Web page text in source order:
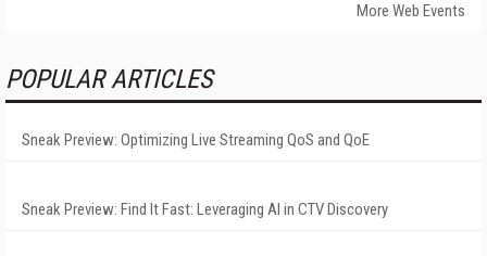
More Web Events
POPULAR ARTICLES
Sneak Preview: Optimizing Live Streaming QoS and QoE
Sneak Preview: Find It Fast: Leveraging AI in CTV Discovery